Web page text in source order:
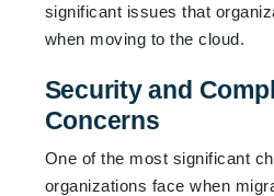
significant issues that
when moving to the cloud.
Security and
Concerns
One of the most significant
organizations face when